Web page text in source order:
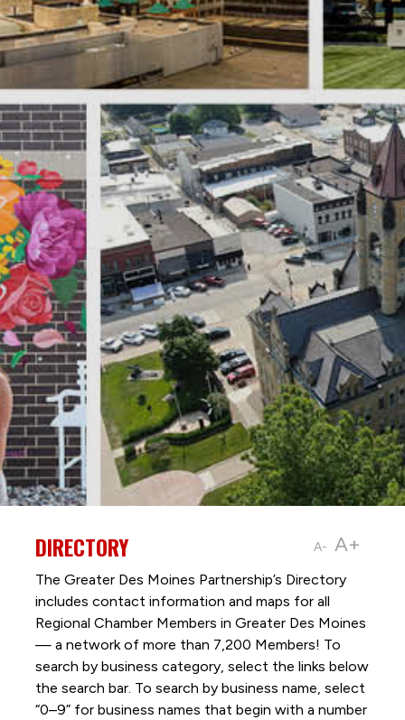
A- A+
DIRECTORY
The Greater Des Moines Partnership’s Directory
includes contact information and maps for all
Regional Chamber Members in Greater Des Moines
— a network of more than 7,200 Members! To
search by business category, select the links below
the search bar. To search by business name, select
“0–9” for business names that begin with a number